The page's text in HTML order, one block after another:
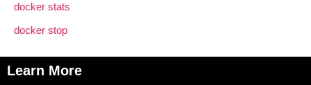
docker stats
docker stop
Learn More